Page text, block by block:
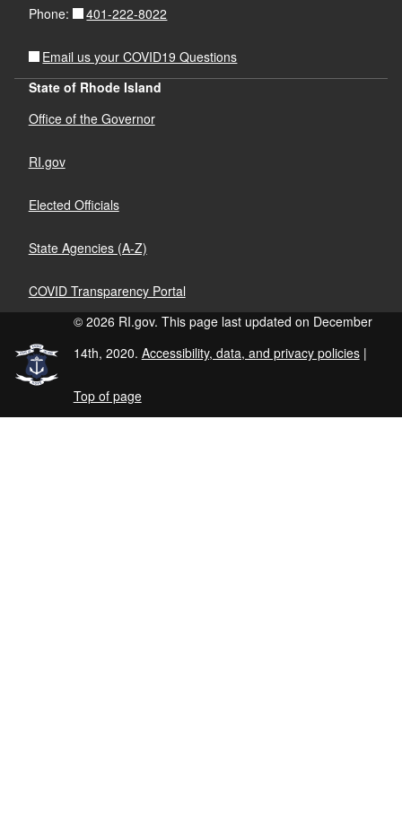
Phone:
401-222-8022
Email us your COVID19 Questions
State of Rhode Island
Office of the Governor
RI.gov
Elected Officials
State Agencies (A-Z)
COVID Transparency Portal
© 2026 RI.gov. This page last updated on December
14th, 2020. Accessibility, data, and privacy policies|
Top of page